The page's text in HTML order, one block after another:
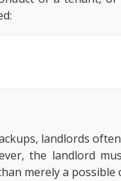
landlords
the landlord
merely a possible